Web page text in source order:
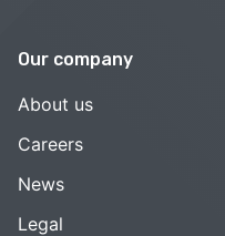
Our company
About us
Careers
News
Legal